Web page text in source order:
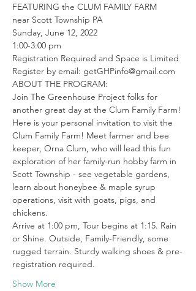
FEATURING the CLUM FAMILY FARM
near Scott Township PA
Sunday, June 12, 2022
1:00-3:00 pm
Registration Required and Space is Limited
Register by email: getGHPinfo@gmail.com
ABOUT THE PROGRAM:
Join The Greenhouse Project folks for
another great day at the Clum Family Farm!
Here is your personal invitation to visit the
Clum Family Farm! Meet farmer and bee
keeper, Orna Clum, who will lead this fun
exploration of her family-run hobby farm in
Scott Township - see vegetable gardens,
learn about honeybee & maple syrup
operations, visit with goats, pigs, and
chickens.
Arrive at 1:00 pm, Tour begins at 1:15. Rain
or Shine. Outside, Family-Friendly, some
rugged terrain. Sturdy walking shoes & pre-
registration required.
Show More